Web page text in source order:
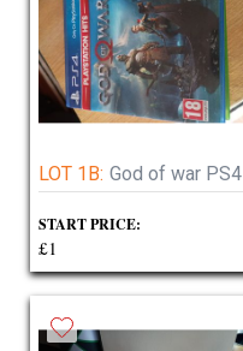
LOT 1B: God of war PS4
START PRICE:
£1